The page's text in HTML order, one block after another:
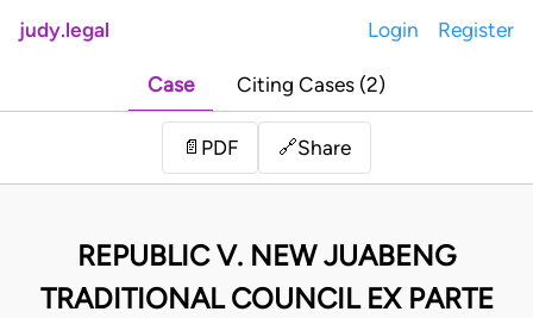
judy.legal Login Register
Case Citing Cases (2)
📄 PDF 🔗Share
REPUBLIC V. NEW JUABENG
TRADITIONAL COUNCIL EX PARTE